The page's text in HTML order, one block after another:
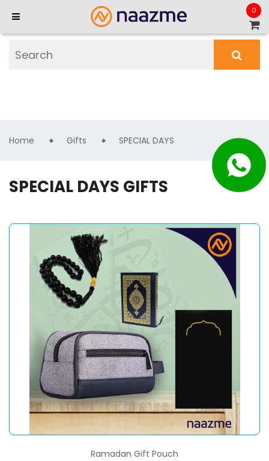
0
Home Gifts SPECIAL DAYS
SPECIAL DAYS GIFTS
Ramadan Gift Pouch